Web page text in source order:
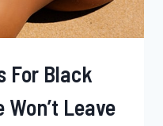
For Black
Leave